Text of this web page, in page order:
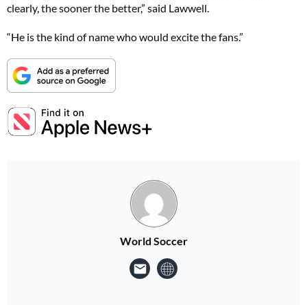
clearly, the sooner the better,” said Lawwell.
“He is the kind of name who would excite the fans.”
World Soccer